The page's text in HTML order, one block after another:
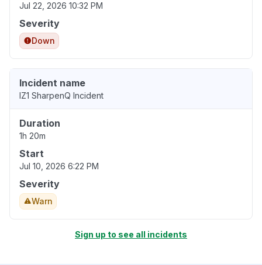
Jul 22, 2026 10:32 PM
Severity
Down
Incident name
IZ1 SharpenQ Incident
Duration
1h 20m
Start
Jul 10, 2026 6:22 PM
Severity
Warn
Sign up to see all incidents